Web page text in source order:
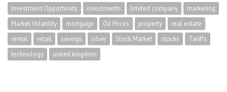
Investment Opportunity
investments limited company
marketing
Market Volatility
mortgage Oil Prices property
real estate
rental
retail savings silver Stock Market stocks
Tariffs
technology
united kingdom